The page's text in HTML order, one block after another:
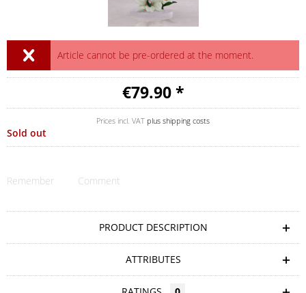
Article cannot be pre-ordered at the moment.
€79.90 *
Prices incl. VAT plus shipping costs
Sold out
Remember Comment
PRODUCT DESCRIPTION
ATTRIBUTES